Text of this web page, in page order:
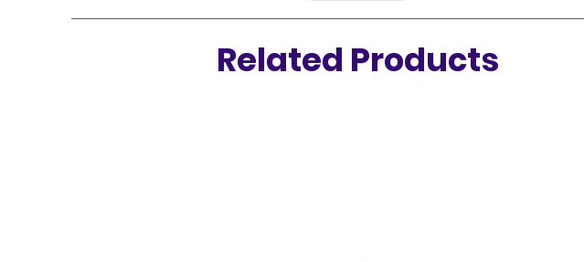
Related Products